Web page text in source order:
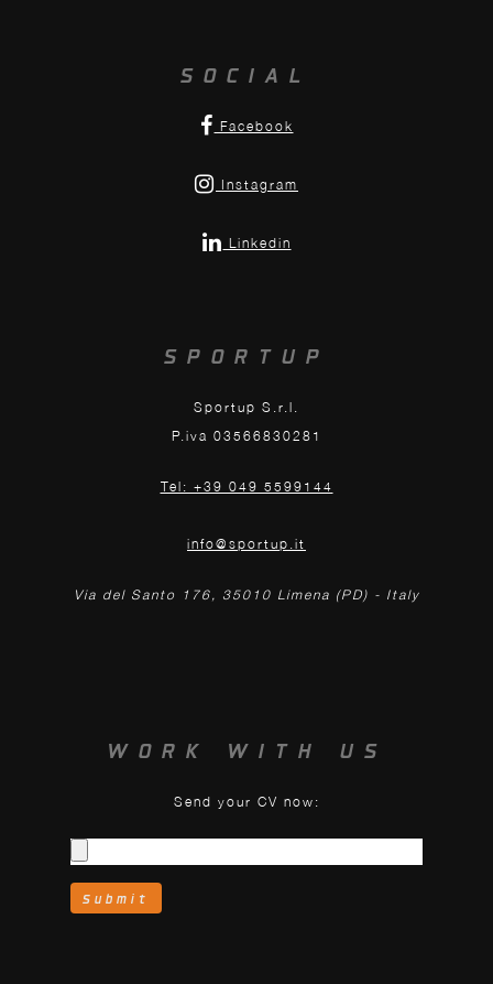
SOCIAL
Facebook
Instagram
Linkedin
SPORTUP
Sportup S.r.l.
P.iva 03566830281
Tel: +39 049 5599144
info@sportup.it
Via del Santo 176, 35010 Limena (PD) - Italy
WORK WITH US
Send your CV now: